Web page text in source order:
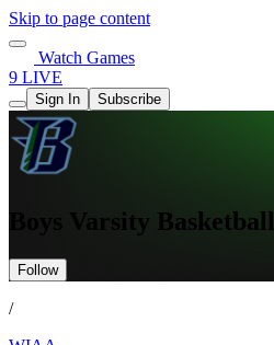
Skip to page content
Watch Games
9 LIVE
Sign In Subscribe
Boys Varsity Basketball
Follow
/